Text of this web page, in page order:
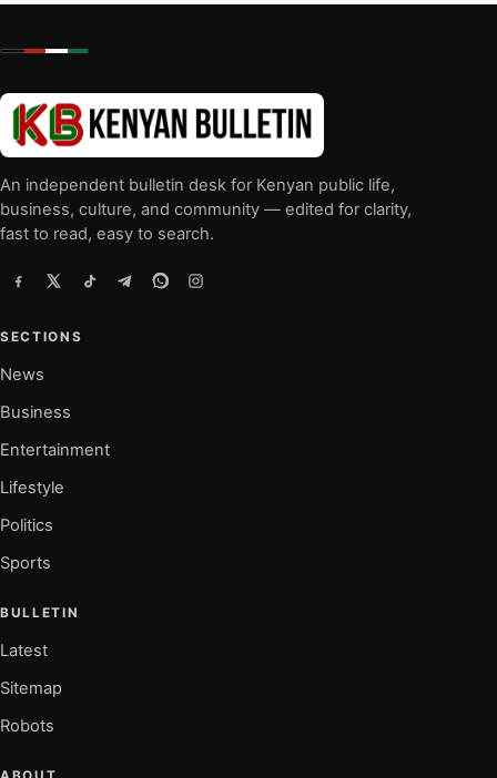
An independent bulletin desk for Kenyan public life,
business, culture, and community — edited for clarity,
fast to read, easy to search.
SECTIONS
News
Business
Entertainment
Lifestyle
Politics
Sports
BULLETIN
Latest
Sitemap
Robots